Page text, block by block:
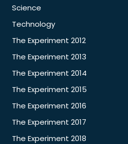
Science
Technology
The Experiment 2012
The Experiment 2013
The Experiment 2014
The Experiment 2015
The Experiment 2016
The Experiment 2017
The Experiment 2018